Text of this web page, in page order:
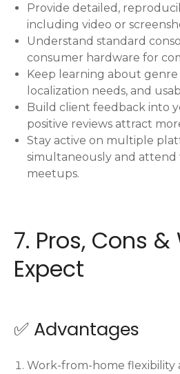
Provide detailed,
including video or
Understand standard
consumer hardware for
Keep learning about genre
localization needs, and
Build client feedback into
positive reviews attract
Stay active on multiple
simultaneously and attend
meetups.
7. Pros, Cons
Expect
✅ Advantages
Work-from-home flexibility